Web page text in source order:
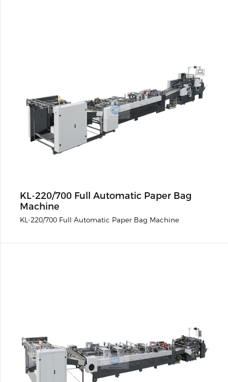
KL-220/700 Full Automatic Paper Bag
Machine
KL-220/700 Full Automatic Paper Bag Machine